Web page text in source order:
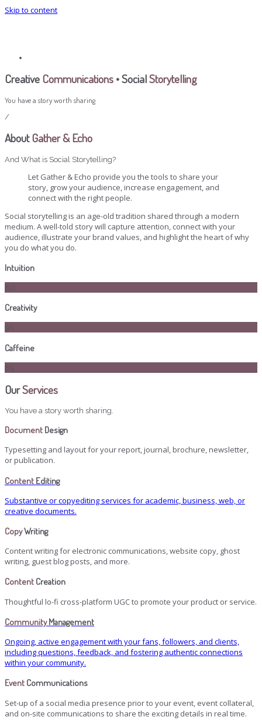
Skip to content
Creative Communications • SocialStorytelling
You have a story worth sharing
/
AboutGather & Echo
And What is Social Storytelling?
Let Gather & Echo provide you the tools to share your
story, grow your audience, increase engagement, and
connect with the right people.
Social storytelling is an age-old tradition shared through a modern
medium. A well-told story will capture attention, connect with your
audience, illustrate your brand values, and highlight the heart of why
you do what you do.
Intuition
80
Creativity
90
Caffeine
85
OurServices
You have a story worth sharing.
Document Design
Typesetting and layout for your report, journal, brochure, newsletter,
or publication.
Content Editing
Substantive or copyediting services for academic, business, web, or
creative documents.
CopyWriting
Content writing for electronic communications, website copy, ghost
writing, guest blog posts, and more.
Content Creation
Thoughtful lo-fi cross-platform UGC to promote your product or service.
CommunityManagement
Ongoing, active engagement with your fans, followers, and clients,
including questions, feedback, and fostering authentic connections
within your community.
Event Communications
Set-up of a social media presence prior to your event, event collateral,
and on-site communications to share the exciting details in real time.